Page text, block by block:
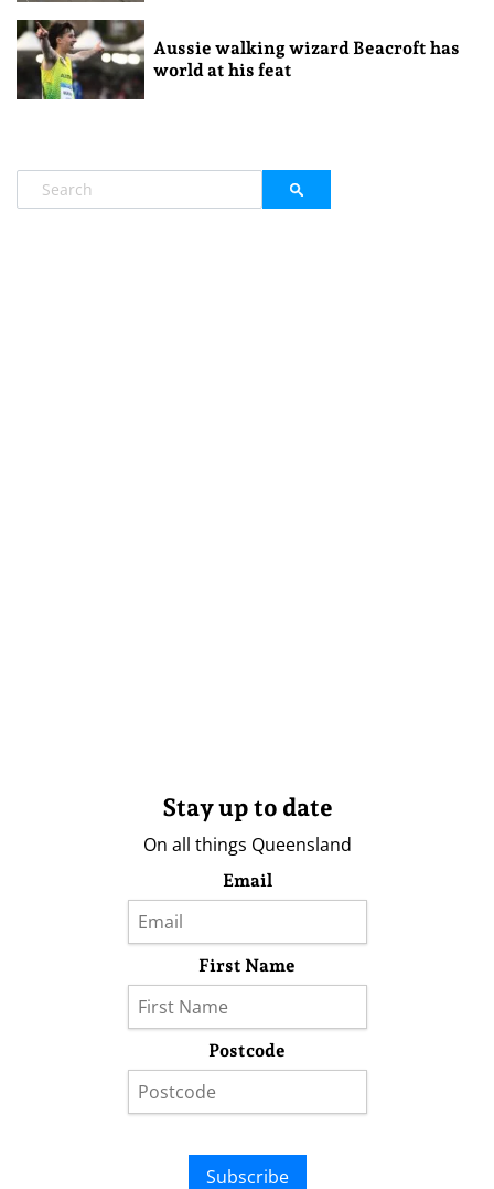
Aussie walking wizard Beacroft has
world at his feat
Stay up to date
On all things Queensland
Email
First Name
Postcode
Subscribe